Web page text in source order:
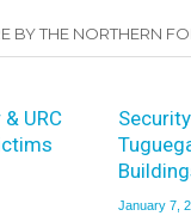
BY THE NORTHERN
URC
January 7,